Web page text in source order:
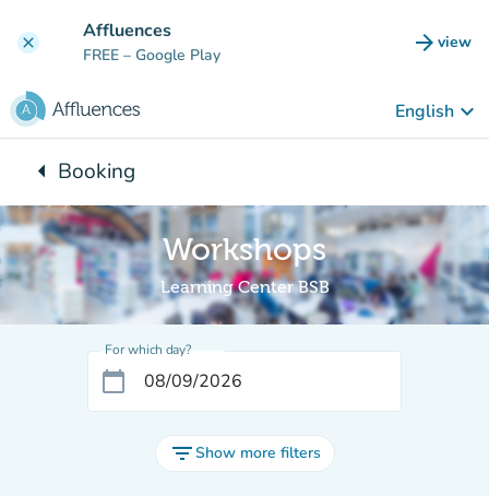
clear Affluences
FREE – Google Play arrow_forward view
(new
English keyboard_arrow_down
arrow_leftBack to:
Booking
Workshops
Learning Center BSB
For which day?
calendar_today
filter_listShow more filters